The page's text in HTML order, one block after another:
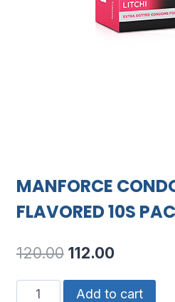
MANFORCE
FLAVORED 10S
120.00 Original
price
112.00Current
price
MANFORCEAdd to cart